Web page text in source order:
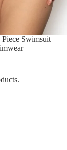
Swimsuit –